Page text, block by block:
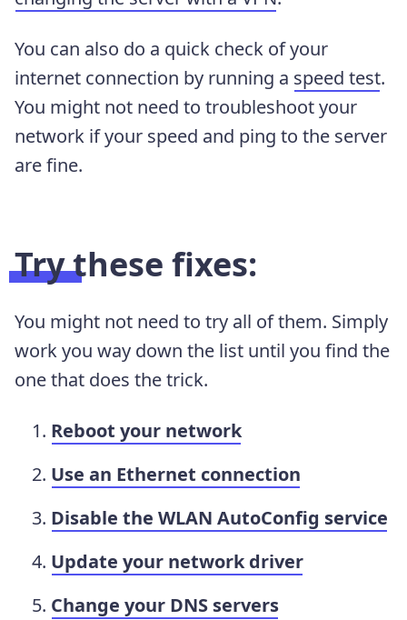
You can also do a quick check of your
internet connection by running a speed test.
You might not need to troubleshoot your
network if your speed and ping to the server
are fine.
Try these fixes:
You might not need to try all of them. Simply
work you way down the list until you find the
one that does the trick.
Reboot your network
Use an Ethernet connection
Disable the WLAN AutoConfig service
Update your network driver
Change your DNS servers